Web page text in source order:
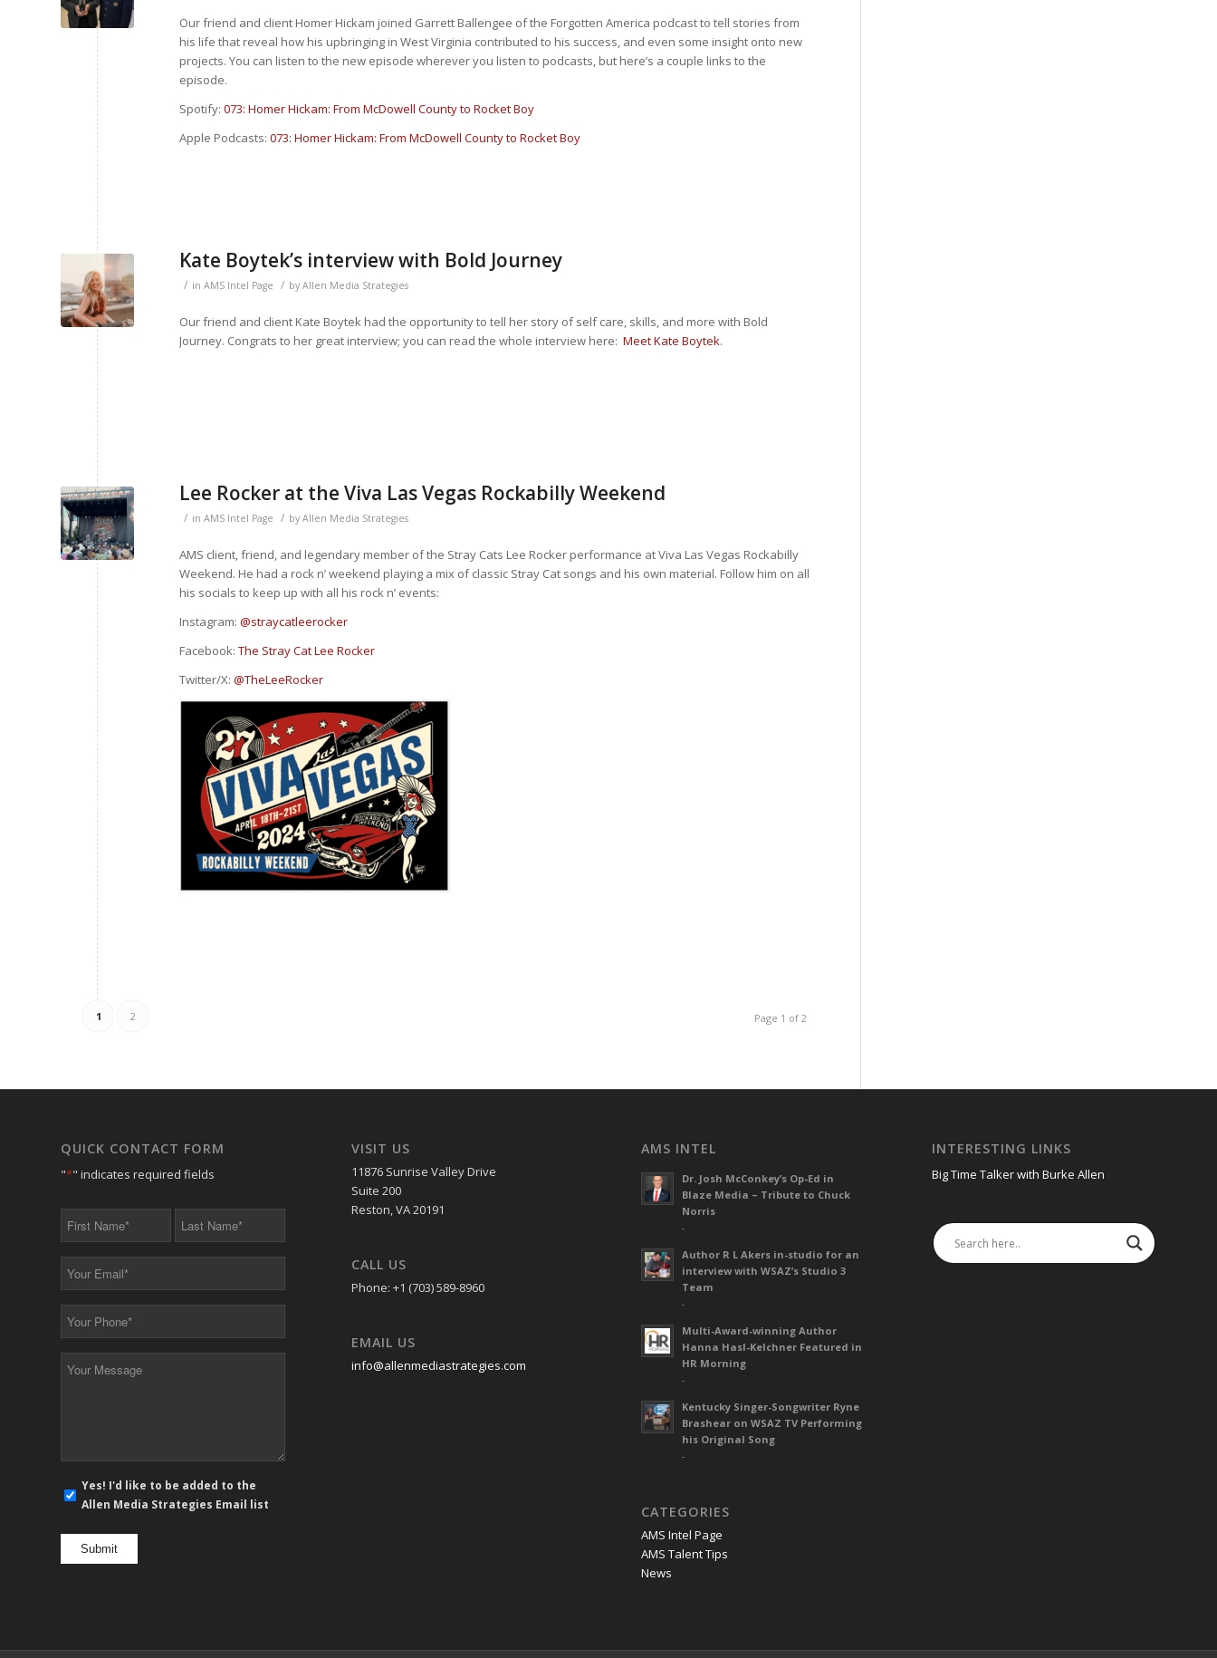
Our friend and client Homer Hickam joined Garrett Ballengee of the Forgotten America podcast to tell stories from
his life that reveal how his upbringing in West Virginia contributed to his success, and even some insight onto new
projects. You can listen to the new episode wherever you listen to podcasts, but here’s a couple links to the
episode.
Spotify: 073: Homer Hickam: From McDowell County to Rocket Boy
Apple Podcasts: 073: Homer Hickam: From McDowell County to Rocket Boy
Kate Boytek’s interview with Bold Journey
/ in AMS Intel Page / by Allen Media Strategies
Our friend and client Kate Boytek had the opportunity to tell her story of self care, skills, and more with Bold
Journey. Congrats to her great interview; you can read the whole interview here: Meet Kate Boytek.
Lee Rocker at the Viva Las Vegas Rockabilly Weekend
/ in AMS Intel Page / by Allen Media Strategies
AMS client, friend, and legendary member of the Stray Cats Lee Rocker performance at Viva Las Vegas Rockabilly
Weekend. He had a rock n’ weekend playing a mix of classic Stray Cat songs and his own material. Follow him on all
his socials to keep up with all his rock n’ events:
Instagram: @straycatleerocker
Facebook: The Stray Cat Lee Rocker
Twitter/X: @TheLeeRocker
Page 1 of 2
1 2
QUICK CONTACT FORM
"*" indicates required fields
* *
*
*
mail
opt
in
Yes! I'd like to be added to the
Allen Media Strategies Email list
VISIT US
11876 Sunrise Valley Drive
Suite 200
Reston, VA 20191
CALL US
Phone: +1 (703) 589-8960
EMAIL US
info@allenmediastrategies.com
AMS INTEL
Dr. Josh McConkey’s Op-Ed in
Blaze Media – Tribute to Chuck
Norris
-
Author R L Akers in-studio for an
interview with WSAZ’s Studio 3
Team
-
Multi-Award-winning Author
Hanna Hasl-Kelchner Featured in
HR Morning
-
Kentucky Singer-Songwriter Ryne
Brashear on WSAZ TV Performing
his Original Song
-
CATEGORIES
AMS Intel Page
AMS Talent Tips
News
INTERESTING LINKS
Big Time Talker with Burke Allen